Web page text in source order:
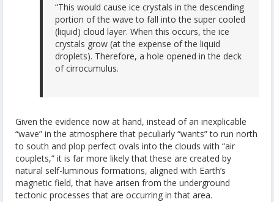
“This would cause ice crystals in the descending
portion of the wave to fall into the super cooled
(liquid) cloud layer. When this occurs, the ice
crystals grow (at the expense of the liquid
droplets). Therefore, a hole opened in the deck
of cirrocumulus.
Given the evidence now at hand, instead of an inexplicable
“wave” in the atmosphere that peculiarly “wants” to run north
to south and plop perfect ovals into the clouds with “air
couplets,” it is far more likely that these are created by
natural self-luminous formations, aligned with Earth’s
magnetic field, that have arisen from the underground
tectonic processes that are occurring in that area.